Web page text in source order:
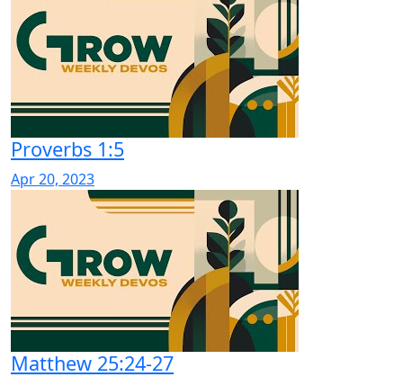
Proverbs 1:5
Apr 20, 2023
Matthew 25:24-27